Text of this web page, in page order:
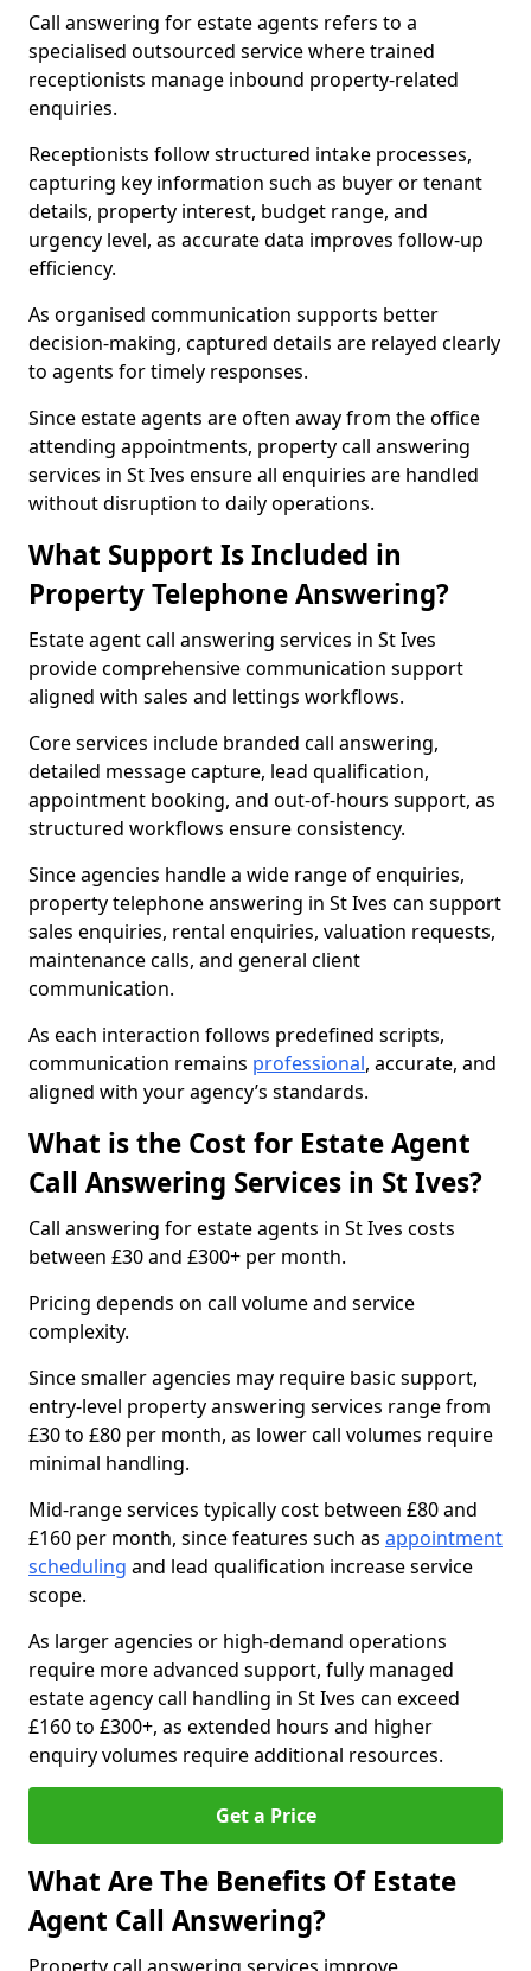
Call answering for estate agents refers to a
specialised outsourced service where trained
receptionists manage inbound property-related
enquiries.
Receptionists follow structured intake processes,
capturing key information such as buyer or tenant
details, property interest, budget range, and
urgency level, as accurate data improves follow-up
efficiency.
As organised communication supports better
decision-making, captured details are relayed clearly
to agents for timely responses.
Since estate agents are often away from the office
attending appointments, property call answering
services in St Ives ensure all enquiries are handled
without disruption to daily operations.
What Support Is Included in
Property Telephone Answering?
Estate agent call answering services in St Ives
provide comprehensive communication support
aligned with sales and lettings workflows.
Core services include branded call answering,
detailed message capture, lead qualification,
appointment booking, and out-of-hours support, as
structured workflows ensure consistency.
Since agencies handle a wide range of enquiries,
property telephone answering in St Ives can support
sales enquiries, rental enquiries, valuation requests,
maintenance calls, and general client
communication.
As each interaction follows predefined scripts,
communication remains professional, accurate, and
aligned with your agency’s standards.
What is the Cost for Estate Agent
Call Answering Services in St Ives?
Call answering for estate agents in St Ives costs
between £30 and £300+ per month.
Pricing depends on call volume and service
complexity.
Since smaller agencies may require basic support,
entry-level property answering services range from
£30 to £80 per month, as lower call volumes require
minimal handling.
Mid-range services typically cost between £80 and
£160 per month, since features such as appointment
scheduling and lead qualification increase service
scope.
As larger agencies or high-demand operations
require more advanced support, fully managed
estate agency call handling in St Ives can exceed
£160 to £300+, as extended hours and higher
enquiry volumes require additional resources.
Get a Price
What Are The Benefits Of Estate
Agent Call Answering?